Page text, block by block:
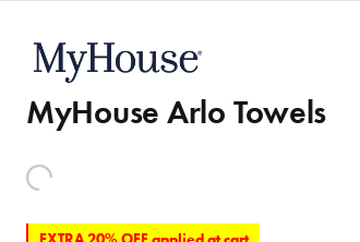
MyHouse Arlo Towels